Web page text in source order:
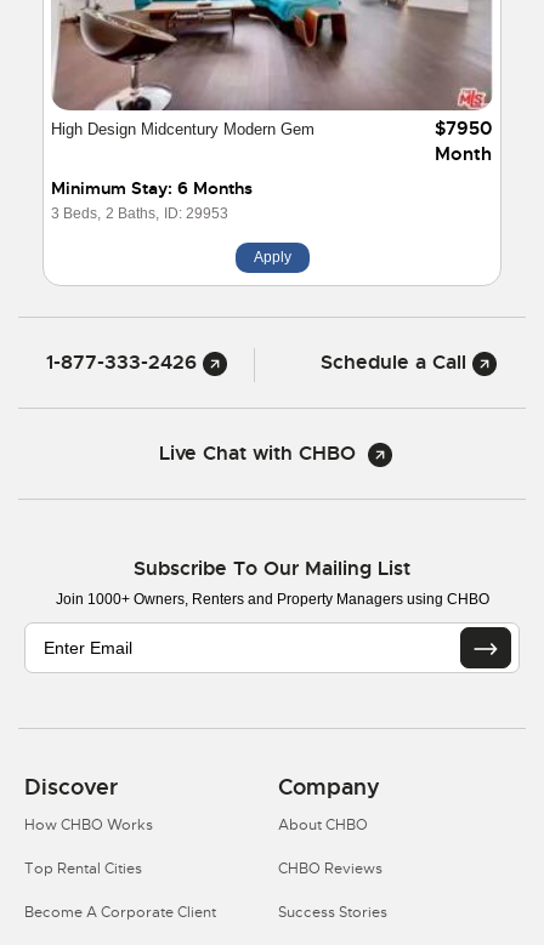
High Design Midcentury Modern Gem
Minimum Stay: 6 Months
3 Beds, 2 Baths, ID: 29953
$7950
Month
Apply
1-877-333-2426 Schedule a Call
Live Chat with CHBO
Subscribe To Our Mailing List
Join 1000+ Owners, Renters and Property Managers using CHBO
Discover
How CHBO Works
Top Rental Cities
Become A Corporate Client
Company
About CHBO
CHBO Reviews
Success Stories